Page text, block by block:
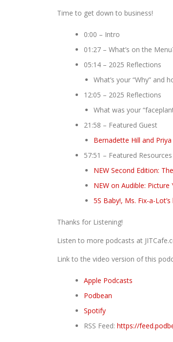
Time to get down to business!
0:00 – Intro
01:27 – What’s on the
05:14 – 2025 Reflections
What’s your “Why” and
12:05 – 2025 Reflections
What was your
21:58 – Featured Guest
Bernadette Hill and
57:51 – Featured Resources
NEW Second Edition:
NEW on Audible:
5S Baby!, Ms. Fix-a-
Thanks for Listening!
Listen to more podcasts at
Link to the video version of this
Apple Podcasts
Podbean
Spotify
RSS Feed: https://